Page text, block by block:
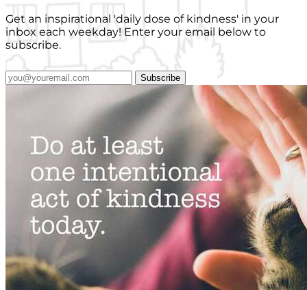
Get an inspirational 'daily dose of kindness' in your
inbox each weekday! Enter your email below to
subscribe.
Subscribe